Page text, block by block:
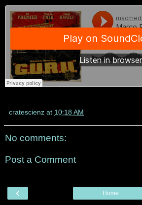
cratescienz at 10:18 AM
No comments:
Post a Comment
‹ Home